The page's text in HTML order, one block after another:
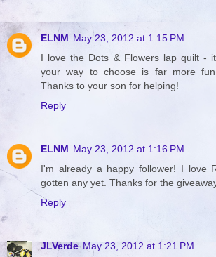
ELNM May 23, 2012 at 1:15 PM
I love the Dots & Flowers lap quilt -
your way to choose is far more fun
Thanks to your son for helping!
Reply
ELNM May 23, 2012 at 1:16 PM
I'm already a happy follower! I love
gotten any yet. Thanks for the
Reply
JLVerde May 23, 2012 at 1:21 PM